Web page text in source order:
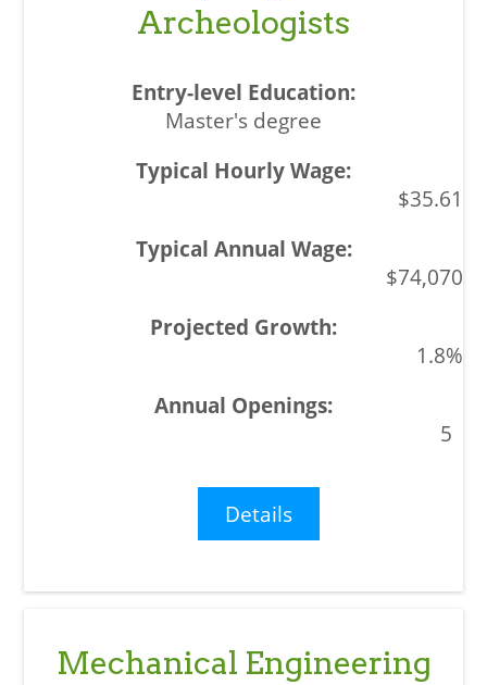
Archeologists
Master's degree
$35.61
$74,070
1.8%
5
Details
Mechanical Engineering